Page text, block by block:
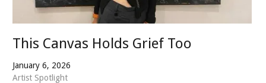
January 6, 2026
Artist Spotlight
This Canvas Holds Grief Too